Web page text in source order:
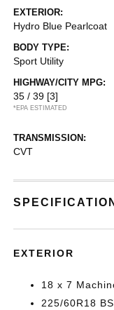
EXTERIOR:
Hydro Blue Pearlcoat
BODY TYPE:
Sport Utility
HIGHWAY/CITY MPG:
35 / 39 [3]
*EPA ESTIMATED
TRANSMISSION:
CVT
EXTERIOR
18 x 7
225/60R18